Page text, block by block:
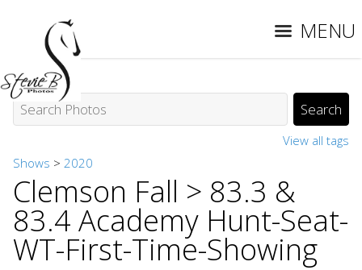
MENU
View all tags
Shows > 2020
Clemson Fall > 83.3 &
83.4 Academy Hunt-Seat-
WT-First-Time-Showing